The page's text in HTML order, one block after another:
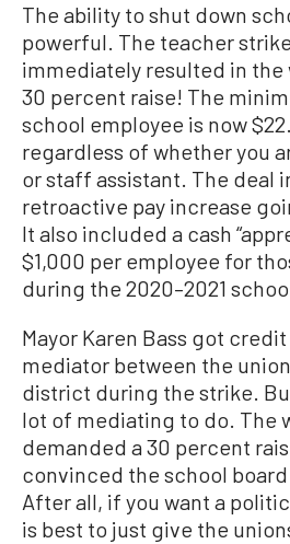
The ability to shut down
powerful. The teacher
immediately resulted in
30 percent raise! The
school employee is now
regardless of whether you
or staff assistant. The deal
retroactive pay increase
It also included a cash
$1,000 per employee for
during the 2020–2021
Mayor Karen Bass got
mediator between the
district during the strike.
lot of mediating to do. The
demanded a 30 percent
convinced the school
After all, if you want a
is best to just give the